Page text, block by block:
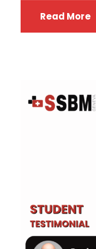
Read More